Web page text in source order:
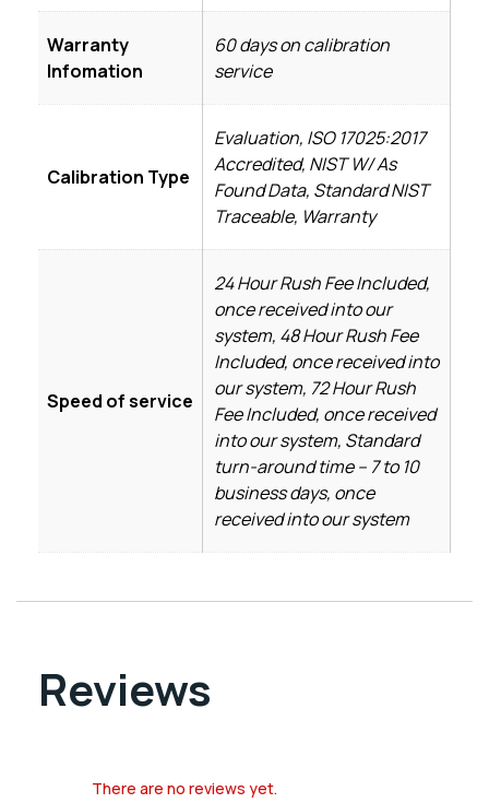
Warranty
Infomation
60 days on calibration
service
Calibration Type
Evaluation, ISO 17025:2017
Accredited, NIST W/ As
Found Data, Standard NIST
Traceable, Warranty
Speed of service
24 Hour Rush Fee Included,
once received into our
system, 48 Hour Rush Fee
Included, once received into
our system, 72 Hour Rush
Fee Included, once received
into our system, Standard
turn-around time – 7 to 10
business days, once
received into our system
Reviews
There are no reviews yet.